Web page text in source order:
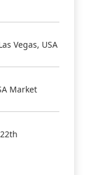
Vegas, USA
Market